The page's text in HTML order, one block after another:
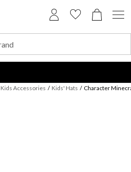
Kids Accessories / Kids' Hats / Character